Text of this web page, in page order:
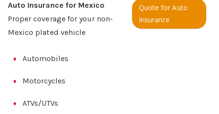
Auto Insurance for Mexico
Proper coverage for your non-
Mexico plated vehicle
Automobiles
Motorcycles
ATVs/UTVs
Quote for Auto
Insurance